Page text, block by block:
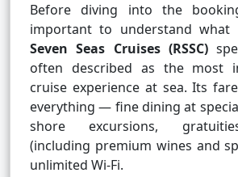
Before diving into the
important to understand what
Seven Seas Cruises (RSSC)
often described as the most
cruise experience at sea. Its
everything — fine dining at
shore excursions,
(including premium wines and
unlimited Wi-Fi.